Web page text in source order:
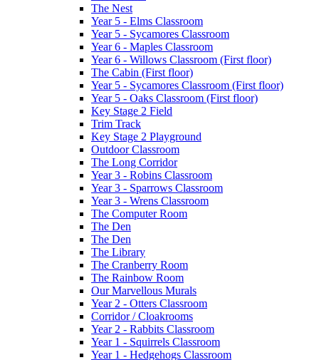
The Nest
Year 5 - Elms Classroom
Year 5 - Sycamores Classroom
Year 6 - Maples Classroom
Year 6 - Willows Classroom (First floor)
The Cabin (First floor)
Year 5 - Sycamores Classroom (First floor)
Year 5 - Oaks Classroom (First floor)
Key Stage 2 Field
Trim Track
Key Stage 2 Playground
Outdoor Classroom
The Long Corridor
Year 3 - Robins Classroom
Year 3 - Sparrows Classroom
Year 3 - Wrens Classroom
The Computer Room
The Den
The Den
The Library
The Cranberry Room
The Rainbow Room
Our Marvellous Murals
Year 2 - Otters Classroom
Corridor / Cloakrooms
Year 2 - Rabbits Classroom
Year 1 - Squirrels Classroom
Year 1 - Hedgehogs Classroom